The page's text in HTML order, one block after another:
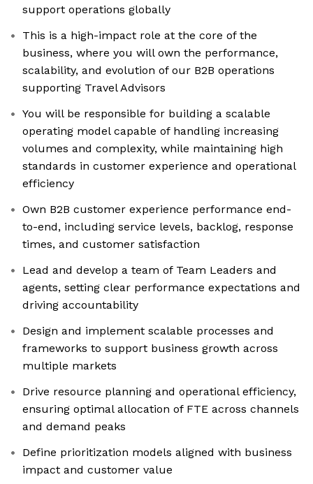
support operations globally
This is a high-impact role at the core of the
business, where you will own the performance,
scalability, and evolution of our B2B operations
supporting Travel Advisors
You will be responsible for building a scalable
operating model capable of handling increasing
volumes and complexity, while maintaining high
standards in customer experience and operational
efficiency
Own B2B customer experience performance end-
to-end, including service levels, backlog, response
times, and customer satisfaction
Lead and develop a team of Team Leaders and
agents, setting clear performance expectations and
driving accountability
Design and implement scalable processes and
frameworks to support business growth across
multiple markets
Drive resource planning and operational efficiency,
ensuring optimal allocation of FTE across channels
and demand peaks
Define prioritization models aligned with business
impact and customer value